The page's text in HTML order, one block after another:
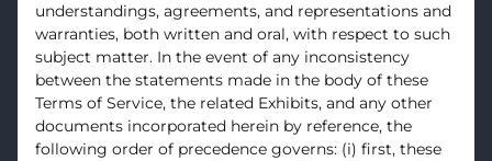
understandings, agreements, and representations and
warranties, both written and oral, with respect to such
subject matter. In the event of any inconsistency
between the statements made in the body of these
Terms of Service, the related Exhibits, and any other
documents incorporated herein by reference, the
following order of precedence governs: (i) first, these